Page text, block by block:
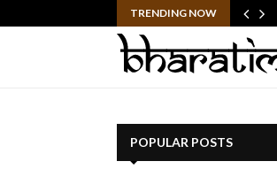
TRENDING NOW
POPULAR POSTS